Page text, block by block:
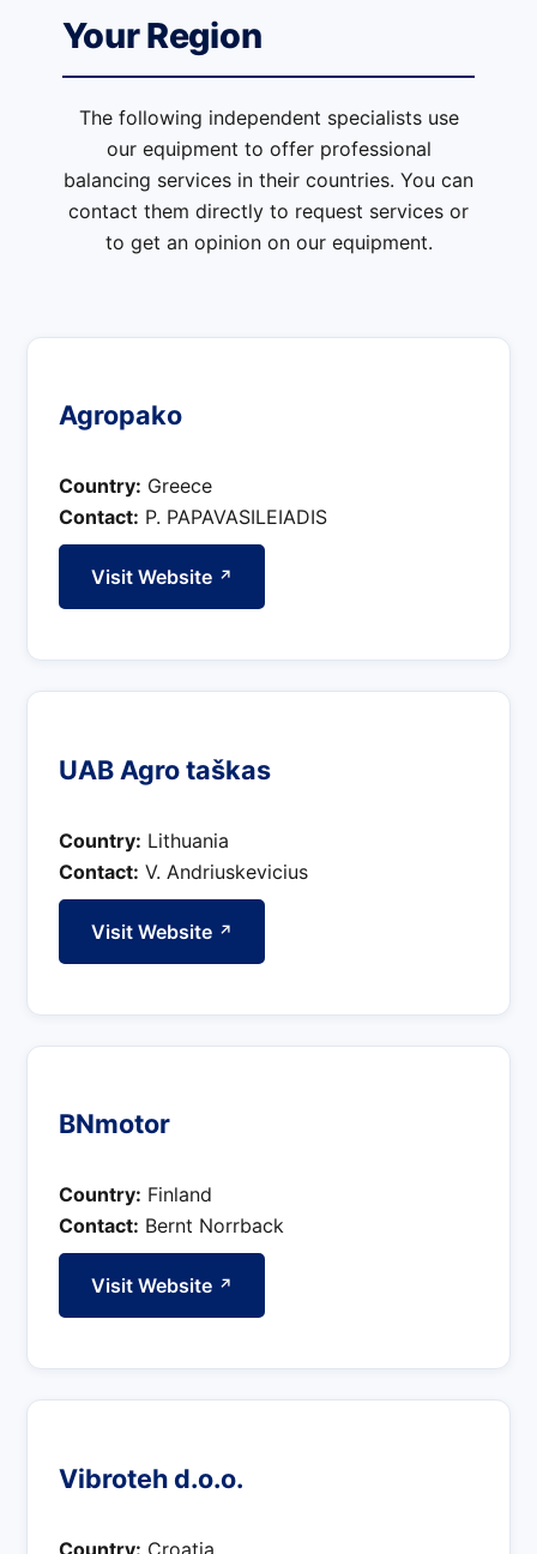
Your Region
The following independent specialists use
our equipment to offer professional
balancing services in their countries. You can
contact them directly to request services or
to get an opinion on our equipment.
Agropako
Country: Greece
Contact: P. PAPAVASILEIADIS
Visit Website ↗
UAB Agro taškas
Country: Lithuania
Contact: V. Andriuskevicius
Visit Website ↗
BNmotor
Country: Finland
Contact: Bernt Norrback
Visit Website ↗
Vibroteh d.o.o.